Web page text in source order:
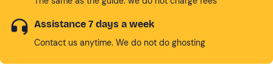
Assistance 7 days a week
Contact us anytime. We do not do ghosting